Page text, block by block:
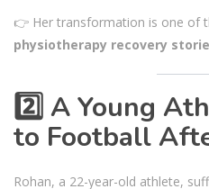
👉 Her transformation is one of
physiotherapy recovery
2️⃣ A Young
to Football
Rohan, a 22-year-old athlete,